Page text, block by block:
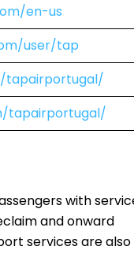
en-us
user/tap
tapairportugal/
tapairportugal/
with
and onward
services are also